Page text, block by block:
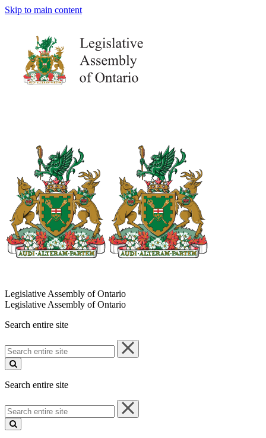
Skip to main content
Legislative Assembly of Ontario
Legislative Assembly of Ontario
Search entire site
Search
entire
site
Search entire site
Search
entire
site